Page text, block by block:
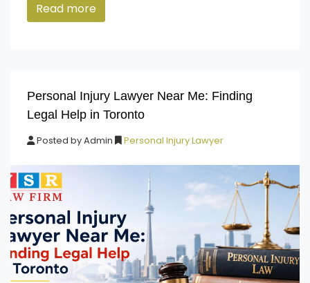
Read more
Personal Injury Lawyer Near Me: Finding
Legal Help in Toronto
Posted byAdmin Personal Injury Lawyer